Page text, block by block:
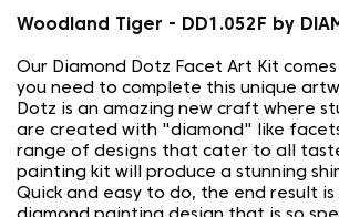
Woodland Tiger - DD1.052F by
Our Diamond Dotz Facet Art Kit
you need to complete this unique
Dotz is an amazing new craft where
are created with "diamond" like
range of designs that cater to all
painting kit will produce a stunning
Quick and easy to do, the end result